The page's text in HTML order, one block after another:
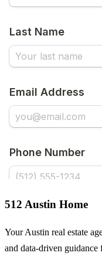
512 Austin Home
Your Austin real estate
and data-driven guidance